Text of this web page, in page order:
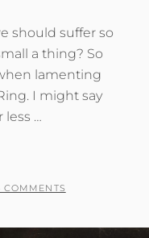
should suffer so
a thing? So
lamenting
I might say
less …
COMMENTS